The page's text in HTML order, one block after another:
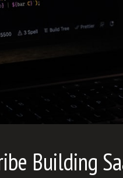
Building